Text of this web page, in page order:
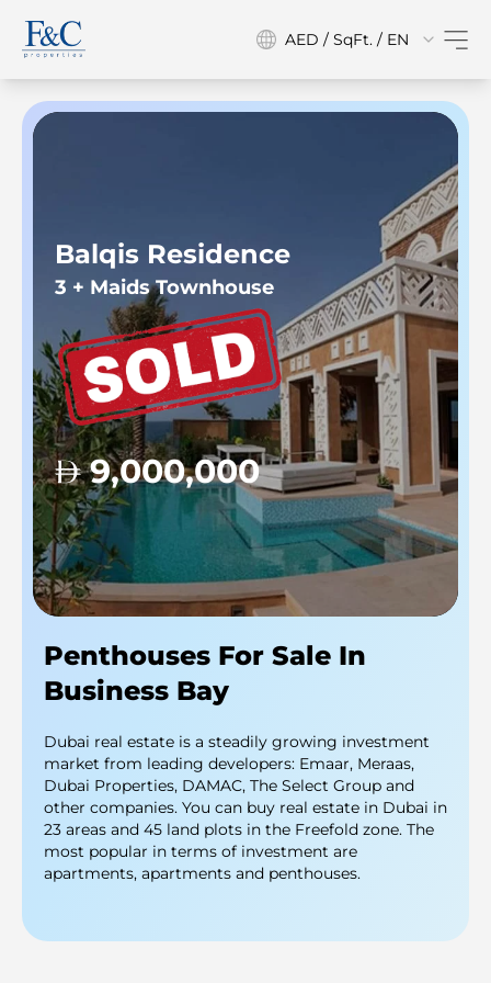
AED / SqFt. / EN
Penthouses For Sale In
Business Bay
Dubai real estate is a steadily growing investment
market from leading developers: Emaar, Meraas,
Dubai Properties, DAMAC, The Select Group and
other companies. You can buy real estate in Dubai in
23 areas and 45 land plots in the Freefold zone. The
most popular in terms of investment are
apartments, apartments and penthouses.
Balqis Residence
3 + Maids Townhouse
9,000,000